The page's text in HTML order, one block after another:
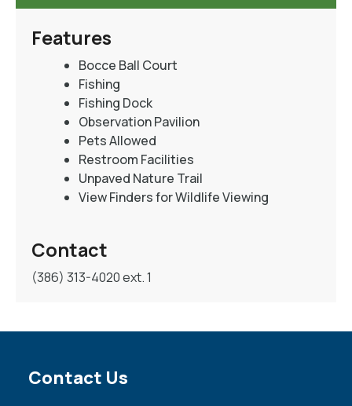
Features
Bocce Ball Court
Fishing
Fishing Dock
Observation Pavilion
Pets Allowed
Restroom Facilities
Unpaved Nature Trail
View Finders for Wildlife Viewing
Contact
(386) 313-4020 ext. 1
Site Footer
Contact Us